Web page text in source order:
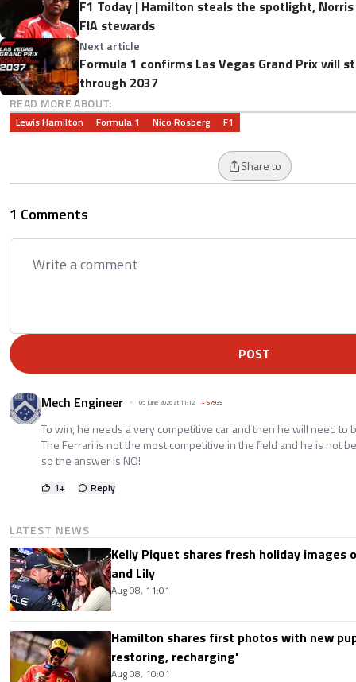
F1 Today | Hamilton steals the spotlight,
FIA stewards
Next article
Formula 1 confirms Las Vegas Grand Prix will
through 2037
READ MORE ABOUT:
Lewis Hamilton Formula 1 Nico Rosberg F1
Share to
1 Comments
POST
Mech Engineer 05 June 2026 at 11:12 +57935
To win, he needs a very competitive car and then he will need to
The Ferrari is not the most competitive in the field and he is not
so the answer is NO!
1+ Reply
LATEST NEWS
Kelly Piquet shares fresh holiday images
and Lily
Aug 08, 11:01
Hamilton shares first photos with new
restoring, recharging'
Aug 08, 10:01